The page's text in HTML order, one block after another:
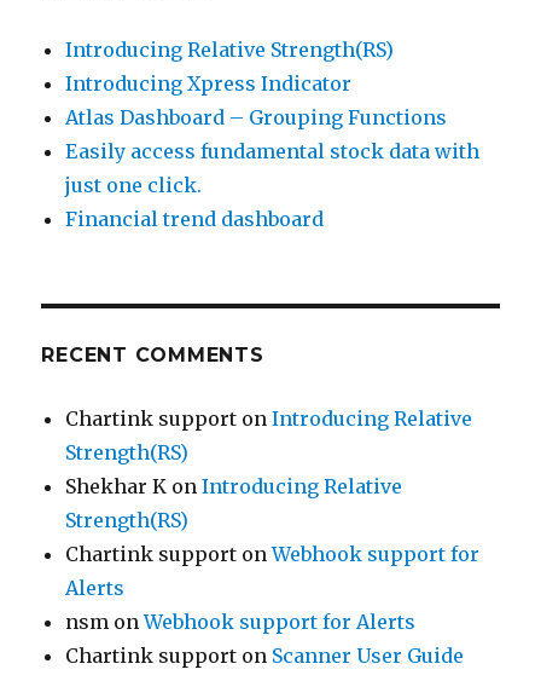
Introducing Relative Strength(RS)
Introducing Xpress Indicator
Atlas Dashboard – Grouping Functions
Easily access fundamental stock data with
just one click.
Financial trend dashboard
RECENT COMMENTS
Chartink support onIntroducing Relative
Strength(RS)
Shekhar K onIntroducing Relative
Strength(RS)
Chartink support onWebhook support for
Alerts
nsm onWebhook support for Alerts
Chartink support on Scanner User Guide